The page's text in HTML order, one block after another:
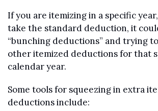
If you are itemizing in a specific
take the standard deduction, it
“bunching deductions” and trying
other itemized deductions for that
calendar year.
Some tools for squeezing in extra
deductions include: